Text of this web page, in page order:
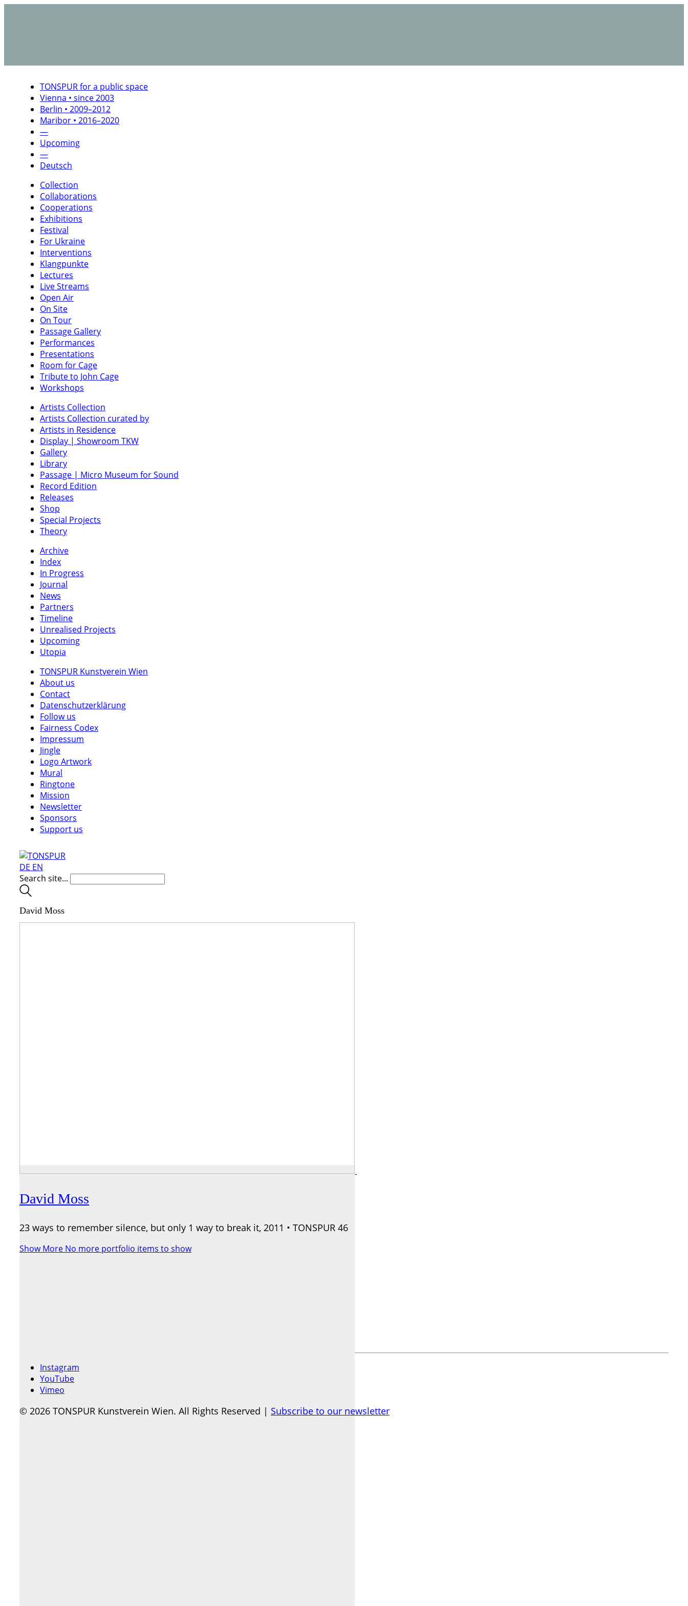
TONSPUR for a public space
Vienna • since 2003
Berlin • 2009–2012
Maribor • 2016–2020
—
Upcoming
—
Deutsch
Collection
Collaborations
Cooperations
Exhibitions
Festival
For Ukraine
Interventions
Klangpunkte
Lectures
Live Streams
Open Air
On Site
On Tour
Passage Gallery
Performances
Presentations
Room for Cage
Tribute to John Cage
Workshops
Artists Collection
Artists Collection curated by
Artists in Residence
Display | Showroom TKW
Gallery
Library
Passage | Micro Museum for Sound
Record Edition
Releases
Shop
Special Projects
Theory
Archive
Index
In Progress
Journal
News
Partners
Timeline
Unrealised Projects
Upcoming
Utopia
TONSPUR Kunstverein Wien
About us
Contact
Datenschutzerklärung
Follow us
Fairness Codex
Impressum
Jingle
Logo Artwork
Mural
Ringtone
Mission
Newsletter
Sponsors
Support us
DE EN
Search site...
David Moss
David Moss
23 ways to remember silence, but only 1 way to break it, 2011 • TONSPUR 46
Show More No more portfolio items to show
Instagram
YouTube
Vimeo
© 2026 TONSPUR Kunstverein Wien. All Rights Reserved | Subscribe to our newsletter